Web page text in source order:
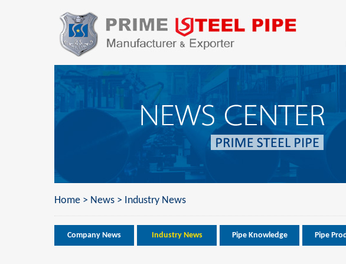
Home > News > Industry News
Company News Industry News Pipe Knowledge Pipe